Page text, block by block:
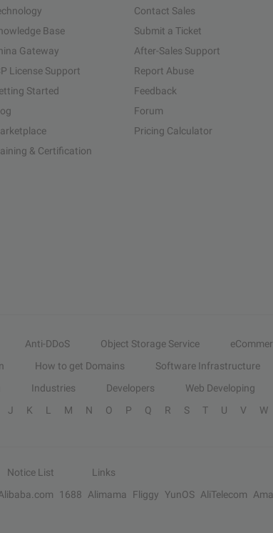
Base
Gateway
License Support
Started
& Certification
Contact Sales
Submit a Ticket
After-Sales Support
Report Abuse
Feedback
Forum
Pricing Calculator
Anti-DDoS Object Storage Service
How to get Domains Software Infrastructure
Industries Developers Web Developing
J K L M N O P Q R S T U V W
Notice List
Links
1688 Alimama Fliggy YunOS AliTelecom